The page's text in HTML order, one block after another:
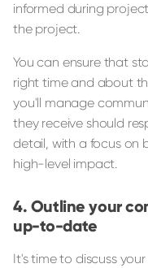
informed during
the project.
You can ensure that
right time and about
you'll manage
they receive should
detail, with a focus on
high-level impact.
Outline your
up-to-date
It's time to discuss